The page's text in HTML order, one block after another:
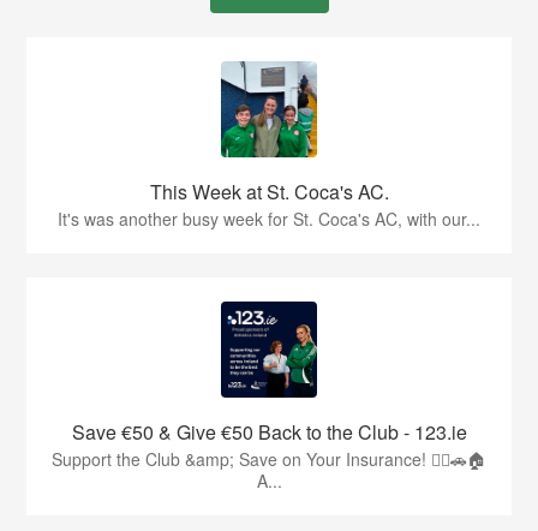
This Week at St. Coca's AC.
It's was another busy week for St. Coca's AC, with our...
Save €50 & Give €50 Back to the Club - 123.ie
Support the Club &amp; Save on Your Insurance! 🏃‍♂️🚗🏠
A...